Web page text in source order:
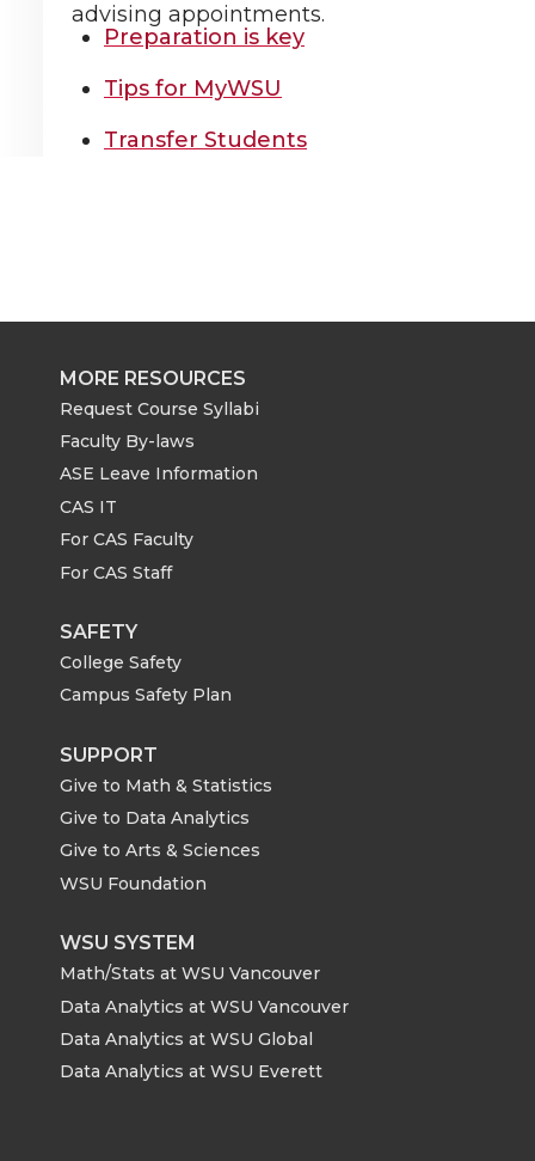
advising appointments.
Preparation is key
Tips for MyWSU
Transfer Students
MORE RESOURCES
Request Course Syllabi
Faculty By-laws
ASE Leave Information
CAS IT
For CAS Faculty
For CAS Staff
SAFETY
College Safety
Campus Safety Plan
SUPPORT
Give to Math & Statistics
Give to Data Analytics
Give to Arts & Sciences
WSU Foundation
WSU SYSTEM
Math/Stats at WSU Vancouver
Data Analytics at WSU Vancouver
Data Analytics at WSU Global
Data Analytics at WSU Everett